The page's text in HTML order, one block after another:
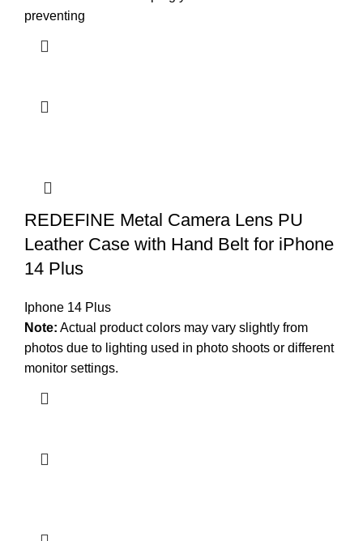
preventing
REDEFINE Metal Camera Lens PU
Leather Case with Hand Belt for iPhone
14 Plus
Iphone 14 Plus
Note: Actual product colors may vary slightly from
photos due to lighting used in photo shoots or different
monitor settings.